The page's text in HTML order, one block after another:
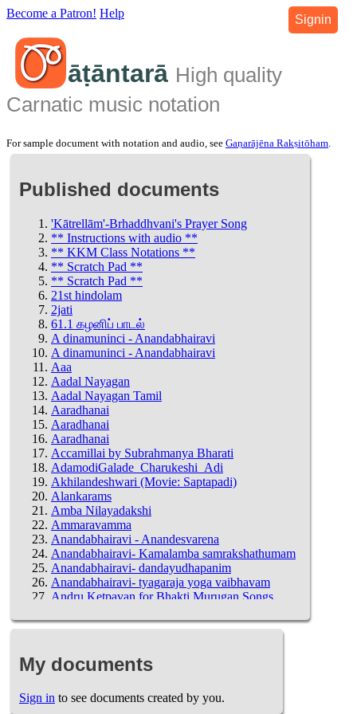
Signin
Become a Patron! Help
āṭāntarā High quality
Carnatic music notation
For sample document with notation and audio, see Gaṇarājēna Rakṣitōham
Published documents
'Kātrellām'-Brhaddhvani's Prayer Song
** Instructions with audio **
** KKM Class Notations **
** Scratch Pad **
** Scratch Pad **
21st hindolam
2jati
61.1 கழனிப் பாடல்
A dinamuninci - Anandabhairavi
A dinamuninci - Anandabhairavi
Aaa
Aadal Nayagan
Aadal Nayagan Tamil
Aaradhanai
Aaradhanai
Aaradhanai
Accamillai by Subrahmanya Bharati
AdamodiGalade_Charukeshi_Adi
Akhilandeshwari (Movie: Saptapadi)
Alankarams
Amba Nilayadakshi
Ammaravamma
Anandabhairavi - Anandesvarena
Anandabhairavi- Kamalamba samrakshathumam
Anandabhairavi- dandayudhapanim
Anandabhairavi- tyagaraja yoga vaibhavam
Andru Ketpavan for Bhakti Murugan Songs
Annamacharya - Shanmukha priya - Anurenu
Vicharamulela
Annual Day Practice
My documents
Sign into see documents created by you.